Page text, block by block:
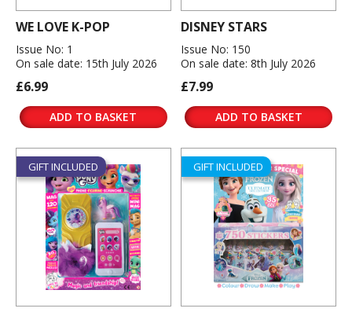
WE LOVE K-POP
Issue No: 1
On sale date: 15th July 2026
£6.99
ADD TO BASKET
DISNEY STARS
Issue No: 150
On sale date: 8th July 2026
£7.99
ADD TO BASKET
GIFT INCLUDED GIFT INCLUDED